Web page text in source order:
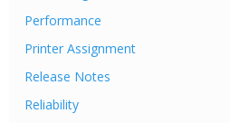
Performance
Printer Assignment
Release Notes
Reliability